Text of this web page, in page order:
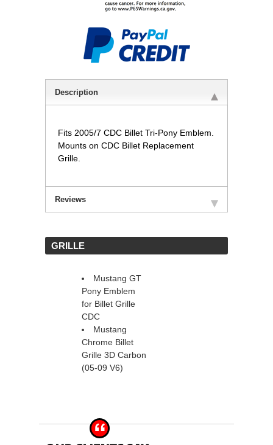
Description
Fits 2005/7 CDC Billet Tri-Pony Emblem.
Mounts on CDC Billet Replacement
Grille.
Reviews
GRILLE
Mustang GT
Pony Emblem
for Billet Grille
CDC
Mustang
Chrome Billet
Grille 3D Carbon
(05-09 V6)